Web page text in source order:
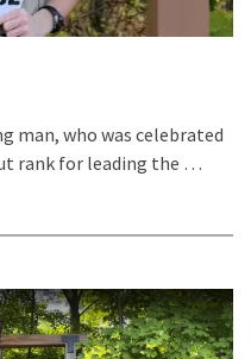
man, who was celebrated
rank for leading the …